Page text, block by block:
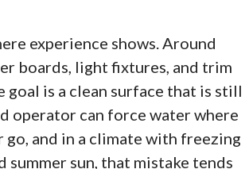
experience shows. Around
boards, light fixtures, and trim
goal is a clean surface that is still
operator can force water where
go, and in a climate with freezing
summer sun, that mistake tends